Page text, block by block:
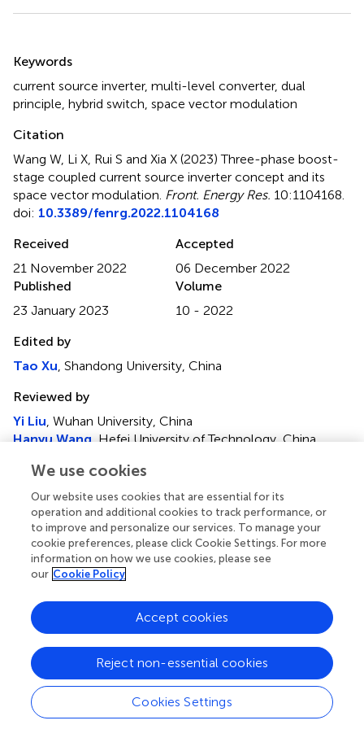
Summary
Keywords
current source inverter, multi-level converter, dual
principle, hybrid switch, space vector modulation
Citation
Wang W, Li X, Rui S and Xia X (2023)Three-phase boost-
stage coupled current source inverter concept and its
space vector modulation. Front. Energy Res. 10:1104168.
doi: 10.3389/fenrg.2022.1104168
Received
21 November 2022
Accepted
06 December 2022
Published
23 January 2023
Volume
10 - 2022
Edited by
Tao Xu, Shandong University, China
Reviewed by
Yi Liu, Wuhan University, China
Hanyu Wang, Hefei University of Technology, China
Updates
Copyright
© 2023 Wang, Li, Rui and Xia.This is an open-access
article distributed under the terms of theCreative
Commons Attribution License (CC BY). The use,
distribution or reproduction in other forums is permitted,
provided the original author(s) and the copyright owner(s)
are credited and that the original publication in this journal
is cited, in accordance with accepted academic practice.
No use, distribution or reproduction is permitted which
does not comply with these terms.
Correspondence:Weiqi Wang,
wqwang0109@sdust.edu.cn
We use cookies
Our website uses cookies that are essential for its
operation and additional cookies to track performance, or
to improve and personalize our services. To manage your
cookie preferences, please click Cookie Settings. For more
information on how we use cookies, please see
our Cookie Policy
Cookies Settings
Reject non-essential cookies
Accept cookies